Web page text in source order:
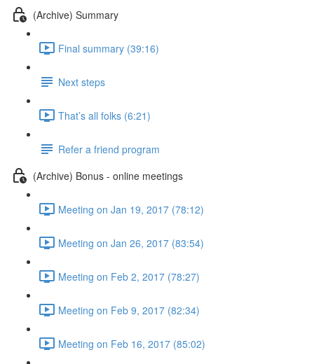
(Archive) Summary
Final summary (39:16)
Next steps
That’s all folks (6:21)
Refer a friend program
(Archive) Bonus - online meetings
Meeting on Jan 19, 2017 (78:12)
Meeting on Jan 26, 2017 (83:54)
Meeting on Feb 2, 2017 (78:27)
Meeting on Feb 9, 2017 (82:34)
Meeting on Feb 16, 2017 (85:02)